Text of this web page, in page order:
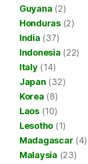
Guyana (2)
Honduras(2)
India (37)
Indonesia (22)
Italy (14)
Japan (32)
Korea (8)
Laos(10)
Lesotho (1)
Madagascar (4)
Malaysia (23)